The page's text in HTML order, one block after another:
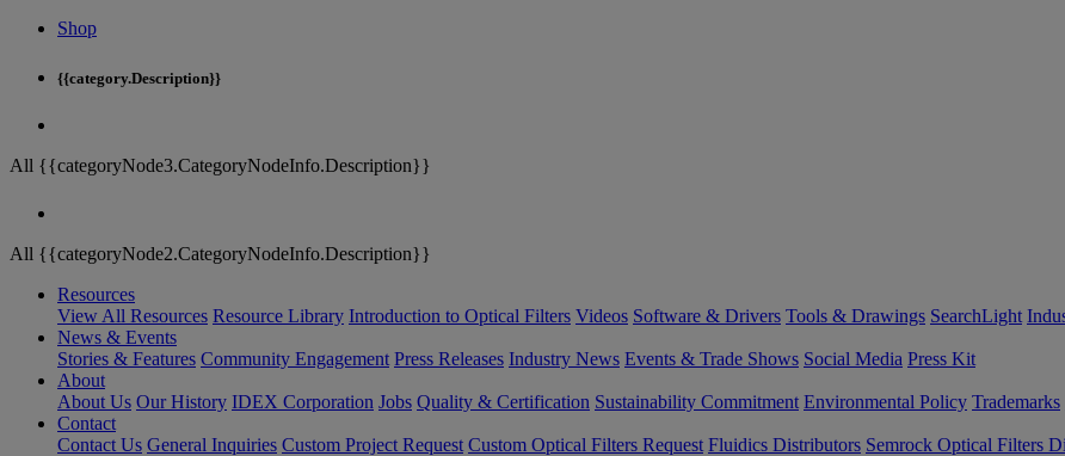
Shop
{{category.Description}}
All {{categoryNode3.CategoryNodeInfo.Description}}
All {{categoryNode2.CategoryNodeInfo.Description}}
Resources
View All Resources Resource Library Introduction to Optical Filters Videos Software & Drivers Tools & Drawings SearchLight
News & Events
Stories & Features Community Engagement Press Releases Industry News Events & Trade Shows Social Media Press Kit
About
About Us Our History IDEX Corporation Jobs Quality & Certification Sustainability Commitment Environmental Policy Trademarks
Contact
Contact Us General Inquiries Custom Project Request Custom Optical Filters Request Fluidics Distributors Semrock Optical Filters